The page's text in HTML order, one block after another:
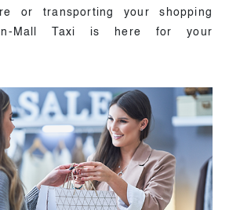
or transporting your shopping
Mall Taxi is here for your